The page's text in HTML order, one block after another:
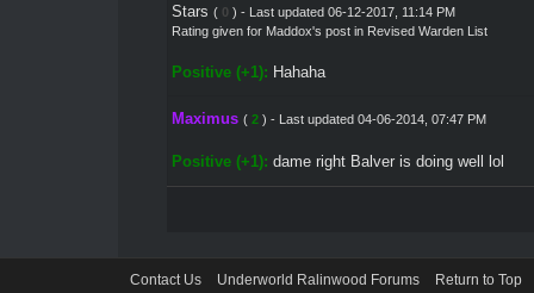
Stars ( 0 ) - Last updated 06-12-2017, 11:14 PM
Rating given for Maddox's postin Revised Warden List
Positive (+1): Hahaha
Maximus ( 2 ) - Last updated 04-06-2014, 07:47 PM
Positive (+1): dame right Balver is doing well lol
Contact Us Underworld Ralinwood Forums Return to Top